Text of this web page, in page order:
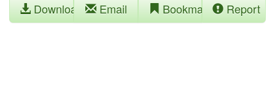
Download Email Bookmark Report